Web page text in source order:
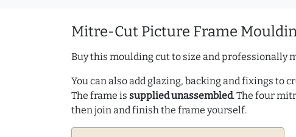
Mitre-Cut Picture Frame
Buy this moulding cut to size and professionally
You can also add glazing, backing and fixings to
The frame is supplied unassembled. The four
then join and finish the frame yourself.